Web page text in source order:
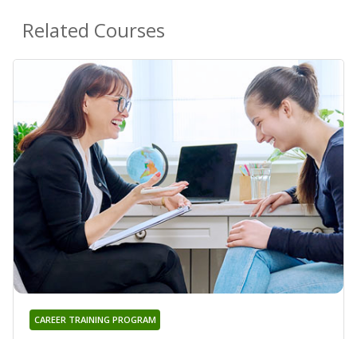
Related Courses
CAREER TRAINING PROGRAM